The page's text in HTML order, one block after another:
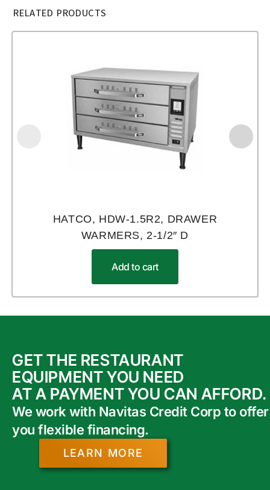
RELATED PRODUCTS
HATCO, HDW-1.5R2, DRAWER
WARMERS, 2-1/2″ D
Add to cart
GET THE RESTAURANT
EQUIPMENT YOU NEED
AT A PAYMENT YOU CAN AFFORD.
We work with Navitas Credit Corp to offer
you flexible financing.
LEARN MORE